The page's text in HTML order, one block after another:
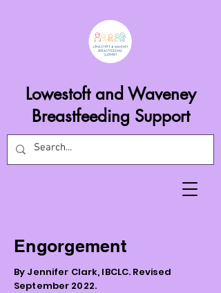
Lowestoft and Waveney
Breastfeeding Support
Engorgement
By Jennifer Clark, IBCLC. Revised
September 2022.